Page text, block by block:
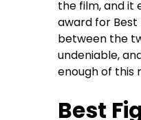
the film, and it
award for Best
between the
undeniable,
enough of this
Best